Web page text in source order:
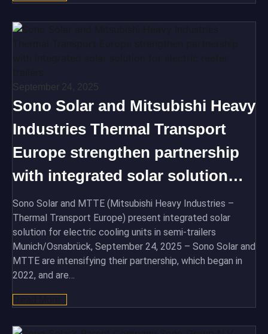
September 24, 2025
Sono Solar and Mitsubishi Heavy
Industries Thermal Transport
Europe strengthen partnership
with integrated solar solution…
Sono Solar and MTTE (Mitsubishi Heavy Industries –
Thermal Transport Europe) present integrated solar
solution for electric cooling units in semi-trailers
Munich/Osnabrück, September 24, 2025 – Sono Solar and
MTTE are intensifying their partnership, which began in
2022, and are…